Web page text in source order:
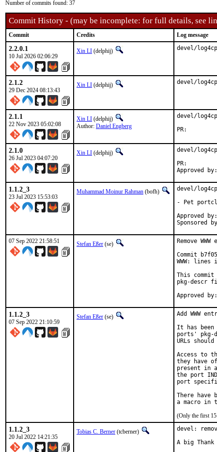
Number of commits found: 37
Commit History - (may be incomplete: for full details, see
Commit Credits Log message
2.2.0.1
10 Jul 2026 02:06:29
Xin LI (delphij) devel/
2.1.2
29 Dec 2024 08:13:43
Xin LI (delphij) devel/
2.1.1
22 Nov 2023 05:02:08
Xin LI (delphij)
Author: Daniel Engberg
devel/
2.1.0
26 Jul 2023 04:07:20
Xin LI (delphij)
devel/
1.1.2_3
23 Jul 2023 15:53:03
Muhammad Moinur Rahman (bofh)
devel/
- Pet
Approved by:	portmgr (blanket)
07 Sep 2022 21:58:51 Stefan Eßer (se)
Remove
Commit
WWW:
This commit
pkg-descr
1.1.2_3
07 Sep 2022 21:10:59
Stefan Eßer (se)
Add WWW
It has been
ports' pkg-
URLs
Access to
they have
present in
the port
port
There have
(Only the first 15
1.1.2_3
20 Jul 2022 14:21:35
Tobias C. Berner (tcberner)
devel:
A big